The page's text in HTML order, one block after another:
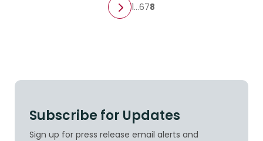
1…678
Subscribe for Updates
Sign up for press release email alerts and